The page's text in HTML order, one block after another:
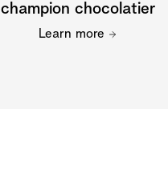
champion chocolatier
Learn more